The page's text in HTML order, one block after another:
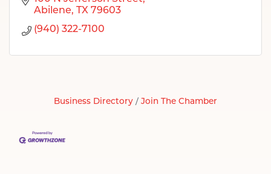
Abilene
TX 79603
(940) 322-7100
Business Directory Join The Chamber